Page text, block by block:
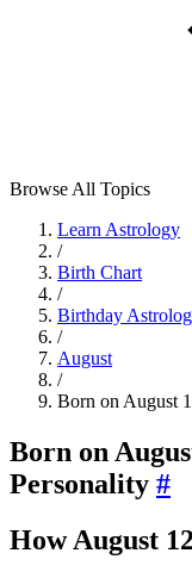
Browse All Topics
Learn Astrology
/
Birth Chart
/
Birthday
/
August
/
Born on August
Born on
Personality #
How August